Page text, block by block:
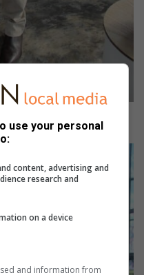
Meyer Le Reux.
use your personal
content, advertising and
research and
on a device
and information from